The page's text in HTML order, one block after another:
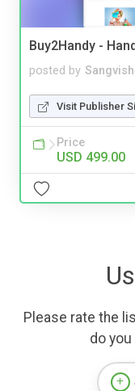
Buy2Handy -
posted by Sangvish
Visit Publisher
Price
USD 499.00
Please rate the
do